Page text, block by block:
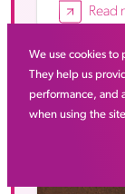
Read
We use cookies to
They help us
performance, and
when using the